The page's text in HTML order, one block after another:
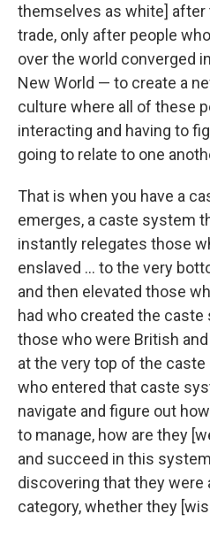
themselves as white] after
trade, only after people
over the world converged
New World — to create a
culture where all of these
interacting and having to
going to relate to one
That is when you have a
emerges, a caste system
instantly relegates those
enslaved ... to the very
and then elevated those
had who created the
those who were British
at the very top of the
who entered that caste
navigate and figure out
to manage, how are they
and succeed in this
discovering that they were
category, whether they